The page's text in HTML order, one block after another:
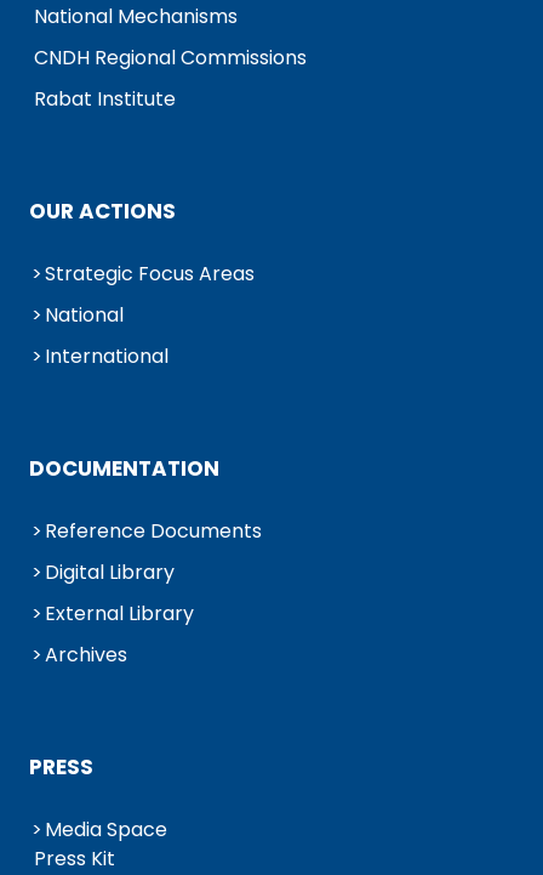
National Mechanisms
CNDH Regional Commissions
Rabat Institute
OUR ACTIONS
Strategic Focus Areas
National
International
DOCUMENTATION
Reference Documents
Digital Library
External Library
Archives
PRESS
Media Space
Press Kit